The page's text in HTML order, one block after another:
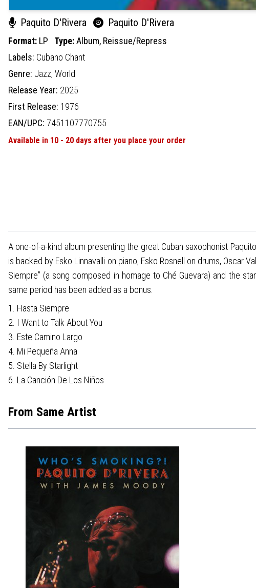
Paquito D'Rivera Paquito D'Rivera
Format: LP Type:Album, Reissue/Repress
Labels: Cubano Chant
Genre: Jazz, World
Release Year: 2025
First Release: 1976
EAN/UPC: 7451107770755
Available in 10 - 20 days after you place your order
A one-of-a-kind album presenting the great Cuban saxophonist
is backed by Esko Linnavalli on piano, Esko Rosnell on drums, Oscar
Siempre” (a song composed in homage to Ché Guevara) and the
same period has been added as a bonus.
1. Hasta Siempre
2. I Want to Talk About You
3. Este Camino Largo
4. Mi Pequeña Anna
5. Stella By Starlight
6. La Canción De Los Niños
From Same Artist